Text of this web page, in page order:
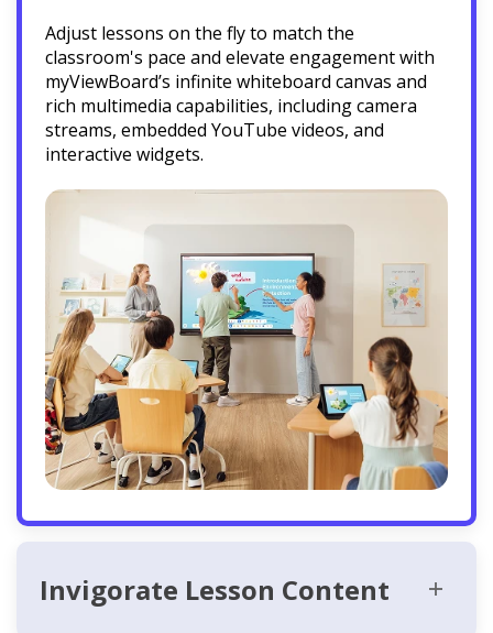
Adjust lessons on the fly to match the
classroom's pace and elevate engagement with
myViewBoard’s infinite whiteboard canvas and
rich multimedia capabilities, including camera
streams, embedded YouTube videos, and
interactive widgets.
Invigorate Lesson Content